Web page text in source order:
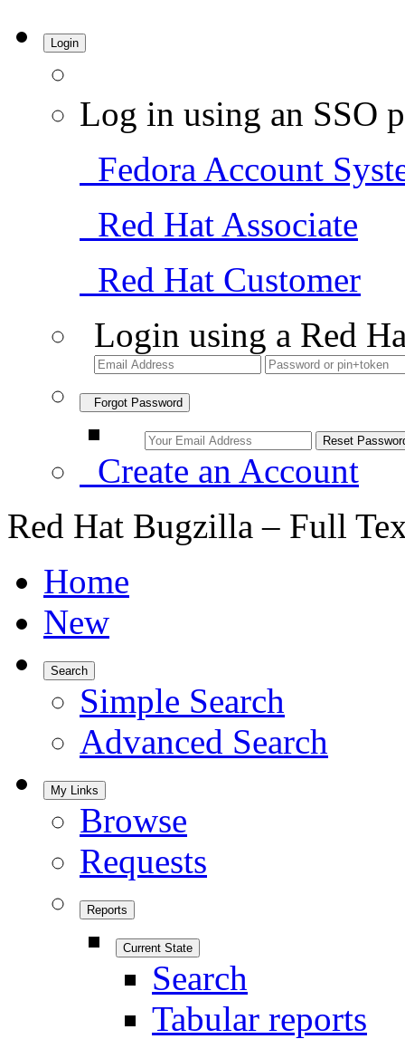
Login
Log in using an SSO
Fedora Account
Red Hat Associate
Red Hat Customer
Login using a Red
Forgot Password
Create an Account
Red Hat Bugzilla – Full
Home
New
Search
Simple Search
Advanced Search
My Links
Browse
Requests
Reports
Current State
Search
Tabular reports